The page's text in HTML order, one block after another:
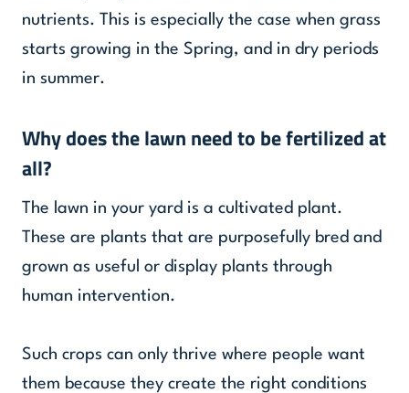
nutrients. This is especially the case when grass
starts growing in the Spring, and in dry periods
in summer.
Why does the lawn need to be fertilized at
all?
The lawn in your yard is a cultivated plant.
These are plants that are purposefully bred and
grown as useful or display plants through
human intervention.
Such crops can only thrive where people want
them because they create the right conditions